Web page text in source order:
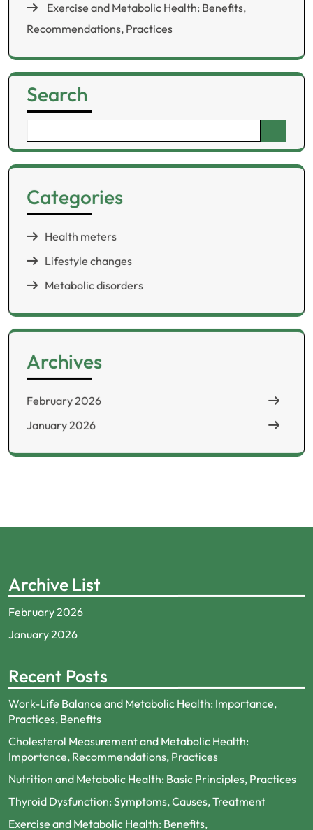
Exercise and Metabolic Health: Benefits,
Recommendations, Practices
Search
for:
Categories
Health meters
Lifestyle changes
Metabolic disorders
Archives
February 2026
January 2026
Archive List
February 2026
January 2026
Recent Posts
Work-Life Balance and Metabolic Health: Importance,
Practices, Benefits
Cholesterol Measurement and Metabolic Health:
Importance, Recommendations, Practices
Nutrition and Metabolic Health: Basic Principles, Practices
Thyroid Dysfunction: Symptoms, Causes, Treatment
Exercise and Metabolic Health: Benefits,